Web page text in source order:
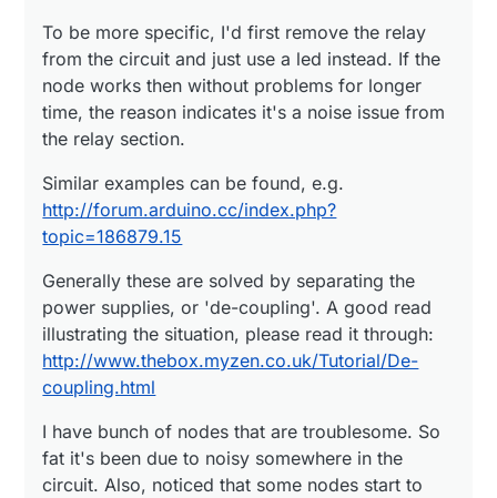
coupling.html
noticed that some nodes start to malfunction after
few years due to low quality capacitors. And that is
painful to cure...
To be more specific, I'd first remove the relay
from the circuit and just use a led instead. If the
node works then without problems for longer
time, the reason indicates it's a noise issue from
the relay section.
Similar examples can be found, e.g.
http://forum.arduino.cc/index.php?
topic=186879.15
Generally these are solved by separating the
power supplies, or 'de-coupling'. A good read
illustrating the situation, please read it through:
http://www.thebox.myzen.co.uk/Tutorial/De-
coupling.html
I have bunch of nodes that are troublesome. So
fat it's been due to noisy somewhere in the
circuit. Also, noticed that some nodes start to